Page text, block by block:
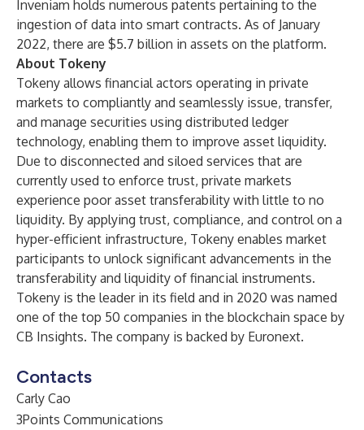
Inveniam holds numerous patents pertaining to the
ingestion of data into smart contracts. As of January
2022, there are $5.7 billion in assets on the platform.
About Tokeny
Tokeny allows financial actors operating in private
markets to compliantly and seamlessly issue, transfer,
and manage securities using distributed ledger
technology, enabling them to improve asset liquidity.
Due to disconnected and siloed services that are
currently used to enforce trust, private markets
experience poor asset transferability with little to no
liquidity. By applying trust, compliance, and control on a
hyper-efficient infrastructure, Tokeny enables market
participants to unlock significant advancements in the
transferability and liquidity of financial instruments.
Tokeny is the leader in its field and in 2020 was named
one of the top 50 companies in the blockchain space by
CB Insights. The company is backed by Euronext.
Contacts
Carly Cao
3Points Communications